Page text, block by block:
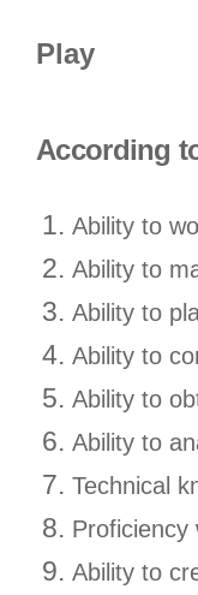
Play
According
Ability to
Ability to
Ability to
Ability to
Ability to
Ability to
Technical
Proficiency
Ability to